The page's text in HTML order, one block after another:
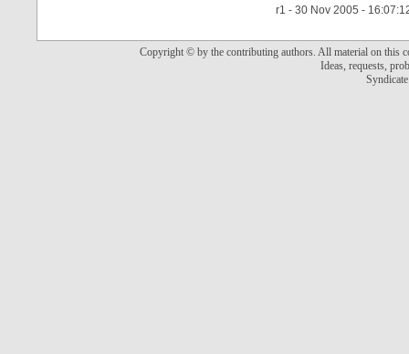
r1 - 30 Nov 2005 -
Copyright © by the contributing authors. All material on this
Ideas, requests,